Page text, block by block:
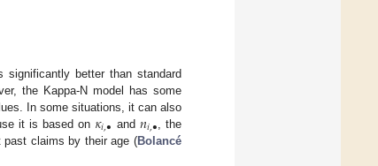
better than standard
the Kappa-N model has some
In some situations, it can also
it is based on 𝜅𝑖,• and 𝑛𝑖,•, the
past claims by their age (Bolancé